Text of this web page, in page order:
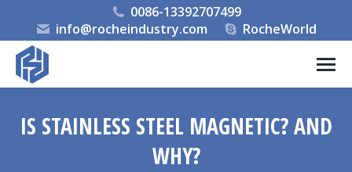
0086-13392707499
info@rocheindustry.com
RocheWorld
IS STAINLESS STEEL MAGNETIC? AND
WHY?